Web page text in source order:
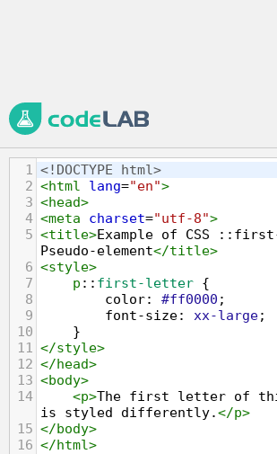
1 <!DOCTYPE html>
2 <html lang="en">
3 <head>
4 <meta charset="utf-8">
5 <title>Example of CSS
Pseudo-element</title>
6 <style>
7
p :: first-letter {
8
color: #ff0000 ;
9
font-size: xx-large;
10
}
11 </style>
12 </head>
13 <body>
14
<p>The first letter of
is styled differently.</p>
15 </body>
16 </html>